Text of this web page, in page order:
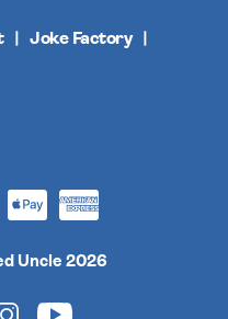
Joke Factory
Uncle 2026